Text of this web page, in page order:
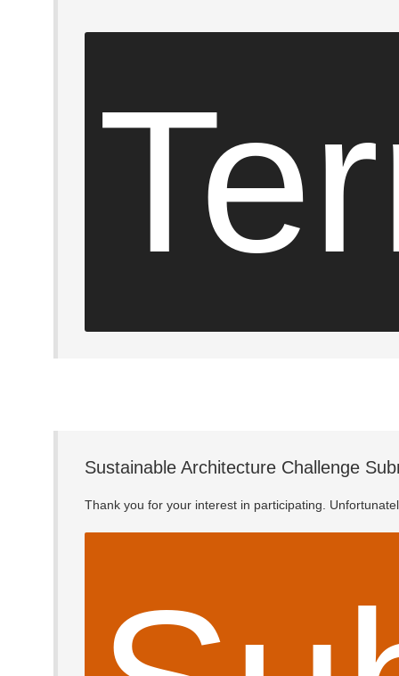
Sustainable Architecture Challenge
Thank you for your interest in participating.